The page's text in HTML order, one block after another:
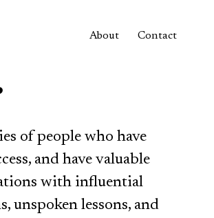
About Contact
of people who have
and have valuable
with influential
unspoken lessons, and